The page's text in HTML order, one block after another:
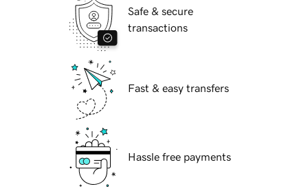
Safe & secure
transactions
Fast & easy transfers
Hassle free payments